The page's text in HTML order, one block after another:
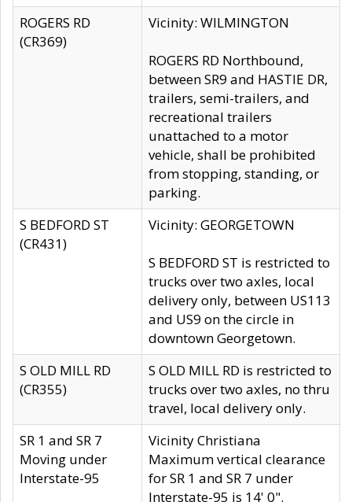
ROGERS RD
(CR369)
Vicinity: WILMINGTON
ROGERS RD Northbound,
between SR9 and HASTIE DR,
trailers, semi-trailers, and
recreational trailers
unattached to a motor
vehicle, shall be prohibited
from stopping, standing, or
parking.
S BEDFORD ST
(CR431)
Vicinity: GEORGETOWN
S BEDFORD ST is restricted to
trucks over two axles, local
delivery only, between US113
and US9 on the circle in
downtown Georgetown.
S OLD MILL RD
(CR355)
S OLD MILL RD is restricted to
trucks over two axles, no thru
travel, local delivery only.
SR 1 and SR 7
Moving under
Interstate-95
Vicinity Christiana
Maximum vertical clearance
for SR 1 and SR 7 under
Interstate-95 is 14' 0".